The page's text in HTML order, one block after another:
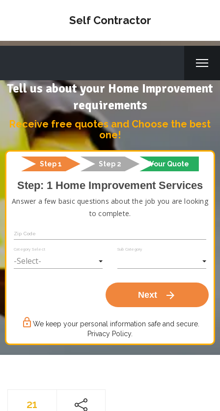
Self Contractor
Tell us about your Home Improvement
requirements
Receive free quotes and Choose the best
one!
Step 1 Step 2 Your Quote
Step: 1 Home Improvement Services
Answer a few basic questions about the job you are looking
to complete.
Zip Code
Category Select Sub Category
Next arrow_forward
lock_outline We keep your personal information safe and secure.
Privacy Policy.
21